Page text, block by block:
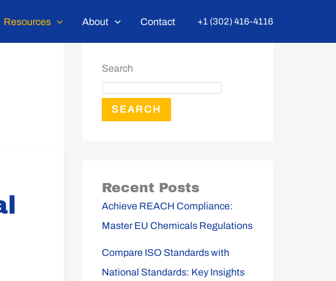
Resources About Contact +1 (302) 416-4116
Search
SEARCH
Recent Posts
Achieve REACH Compliance:
Master EU Chemicals Regulations
Compare ISO Standards with
National Standards: Key Insights